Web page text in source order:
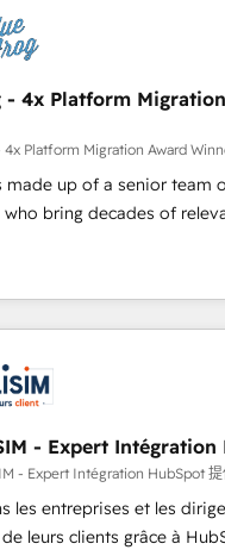
us today to help you
your investment in
partner, we provide
Since 2015 we are fully
HubSpot and with an
work with reputable
such as manufacturing,
We prepare a
that demonstrates the
rationale with a focus
for long-term success.
now, when?
- 4x Platform
4x Platform Migration Award
made up of a senior team
bring decades of
to our client engagements.
trusted partner in
a reason. Their team
to the table,
They are committed
grow and finding
business needs. We are
the HubSpot ecosystem
Rangan, CEO of
- Expert Intégration
- Expert Intégration HubSpot
les entreprises et les
leurs clients grâce à